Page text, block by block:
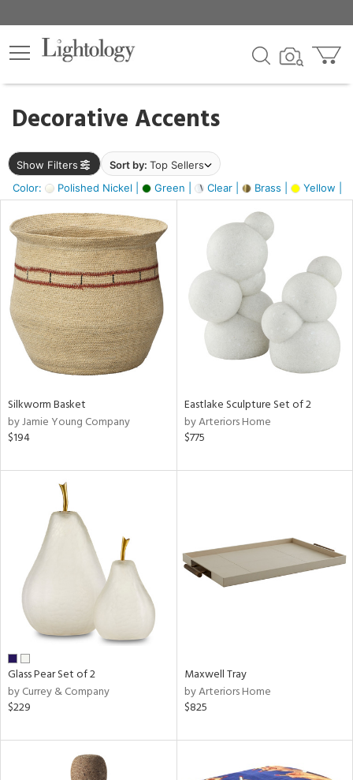
Decorative Accents
Show Filters Sort by: Top Sellers
Color:
Polished Nickel | Green | Clear | Brass | Yellow |
×
Silkworm Basket
by Jamie Young Company
$194
Eastlake Sculpture Set of 2
by Arteriors Home
$775
Glass Pear Set of 2
by Currey & Company
$229
Maxwell Tray
by Arteriors Home
$825